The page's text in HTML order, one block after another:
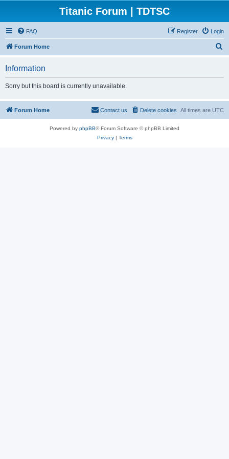
Titanic Forum | TDTSC
FAQ Login
Register
Forum Home
Information
Sorry but this board is currently unavailable.
Forum Home All times are UTC
Delete cookies
Contact us
Powered by phpBB® Forum Software © phpBB Limited
Privacy| Terms